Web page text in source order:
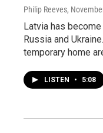
Philip Reeves,
Latvia has
Russia and
temporary home
LISTEN • 5:08